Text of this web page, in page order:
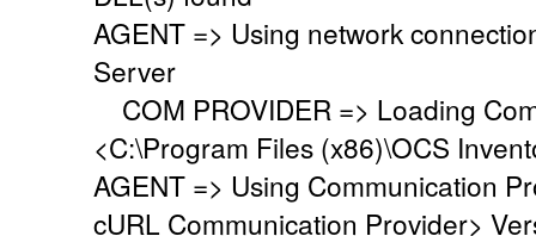
AGENT => Using network
Server
COM PROVIDER => Loading
<C:\Program Files (x86)\OCS
AGENT => Using Communication
cURL Communication Provider>